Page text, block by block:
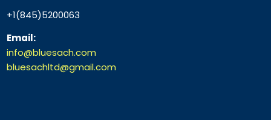
+1(845)5200063
Email:
info@bluesach.com
bluesachltd@gmail.com